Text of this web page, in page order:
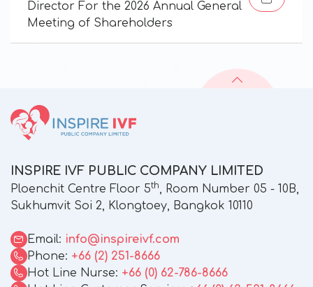
Director For the 2026 Annual General
Meeting of Shareholders
INSPIRE IVF PUBLIC COMPANY LIMITED
Ploenchit Centre Floor 5th, Room Number 05 - 10B,
Sukhumvit Soi 2, Klongtoey, Bangkok 10110
Email: info@inspireivf.com
Phone: +66 (2) 251-8666
Hot Line Nurse: +66 (0) 62-786-8666